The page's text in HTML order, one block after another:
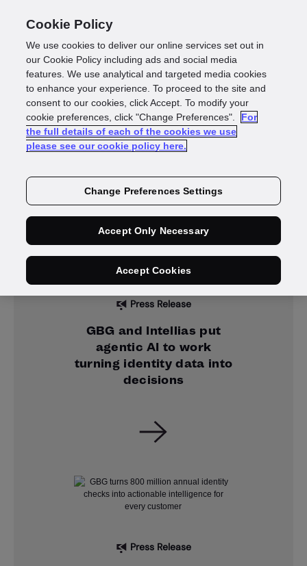
News
Press Release
GBG and Intellias put
agentic AI to work
turning identity data into
decisions
Press Release
Cookie Policy
We use cookies to deliver our online services set out in
our Cookie Policy including ads and social media
features. We use analytical and targeted media cookies
to enhance your experience. To proceed to the site and
consent to our cookies, click Accept. To modify your
cookie preferences, click "Change Preferences".
For
the full details of each of the cookies we use
please see our cookie policy here.
Change Preferences Settings
Accept Only Necessary
Accept Cookies